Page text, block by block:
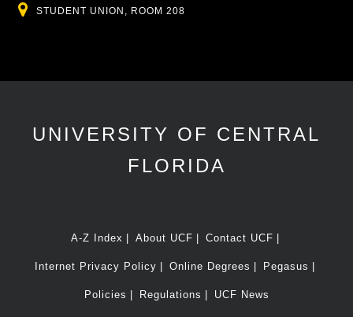
Location
STUDENT UNION, ROOM 208
UNIVERSITY OF CENTRAL
FLORIDA
A-Z Index About UCF Contact UCF
Internet Privacy Policy Online Degrees Pegasus
Policies Regulations UCF News